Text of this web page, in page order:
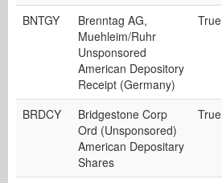
BNTGY
Brenntag AG,
Muehleim/Ruhr
Unsponsored
American Depository
Receipt (Germany)
True
BRDCY
Bridgestone Corp
Ord (Unsponsored)
American Depositary
Shares
True